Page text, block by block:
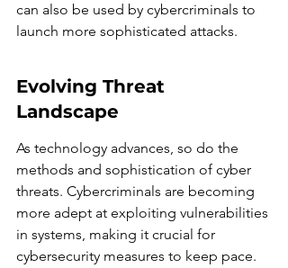
can also be used by cybercriminals to
launch more sophisticated attacks.
Evolving Threat
Landscape
As technology advances, so do the
methods and sophistication of cyber
threats. Cybercriminals are becoming
more adept at exploiting vulnerabilities
in systems, making it crucial for
cybersecurity measures to keep pace.